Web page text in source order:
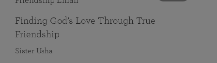
Finding God’s Love Through True
Friendship
Sister Usha